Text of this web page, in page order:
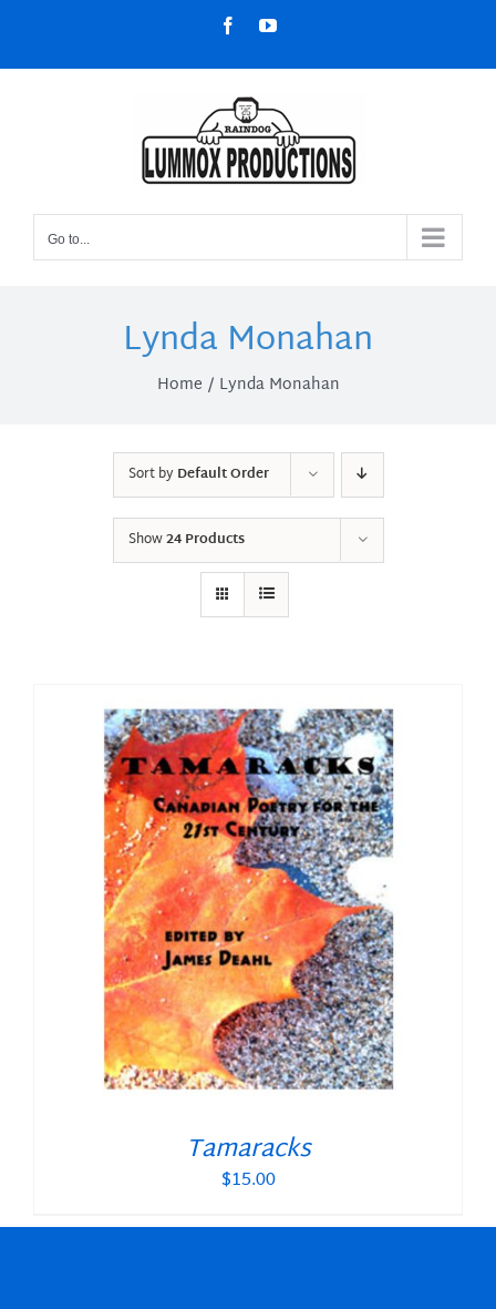
content
FacebookYouTube
Go to...
Lynda Monahan
Home Lynda Monahan
Sort byDefault Order
Show24 Products
Tamaracks
$15.00